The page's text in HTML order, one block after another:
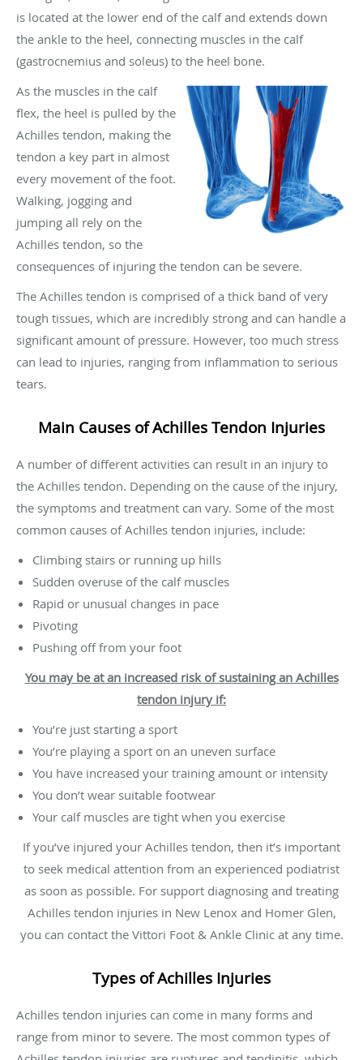
is located at the lower end of the calf and extends down
the ankle to the heel, connecting muscles in the calf
(gastrocnemius and soleus) to the heel bone.
As the muscles in the calf
flex, the heel is pulled by the
Achilles tendon, making the
tendon a key part in almost
every movement of the foot.
Walking, jogging and
jumping all rely on the
Achilles tendon, so the
consequences of injuring the tendon can be severe.
The Achilles tendon is comprised of a thick band of very
tough tissues, which are incredibly strong and can handle a
significant amount of pressure. However, too much stress
can lead to injuries, ranging from inflammation to serious
tears.
Main Causes of Achilles Tendon Injuries
A number of different activities can result in an injury to
the Achilles tendon. Depending on the cause of the injury,
the symptoms and treatment can vary. Some of the most
common causes of Achilles tendon injuries, include:
Climbing stairs or running up hills
Sudden overuse of the calf muscles
Rapid or unusual changes in pace
Pivoting
Pushing off from your foot
You may be at an increased risk of sustaining an Achilles
tendon injury if:
You’re just starting a sport
You’re playing a sport on an uneven surface
You have increased your training amount or intensity
You don’t wear suitable footwear
Your calf muscles are tight when you exercise
If you’ve injured your Achilles tendon, then it’s important
to seek medical attention from an experienced podiatrist
as soon as possible. For support diagnosing and treating
Achilles tendon injuries in New Lenox and Homer Glen,
you can contact the Vittori Foot & Ankle Clinic at any time.
Types of Achilles Injuries
Achilles tendon injuries can come in many forms and
range from minor to severe. The most common types of